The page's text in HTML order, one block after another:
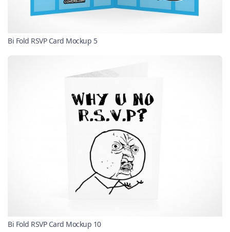
Bi Fold RSVP Card Mockup 5
Bi Fold RSVP Card Mockup 10